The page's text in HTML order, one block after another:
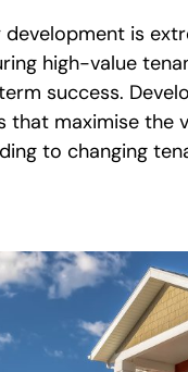
is
high-value
success.
that maximise the
to changing